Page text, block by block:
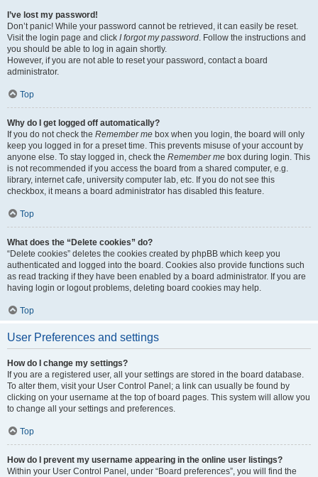
I’ve lost my password!
Don’t panic! While your password cannot be retrieved, it can easily be reset.
Visit the login page and click I forgot my password. Follow the instructions and
you should be able to log in again shortly.
However, if you are not able to reset your password, contact a board
administrator.
Top
Why do I get logged off automatically?
If you do not check the Remember me box when you login, the board will only
keep you logged in for a preset time. This prevents misuse of your account by
anyone else. To stay logged in, check the Remember me box during login. This
is not recommended if you access the board from a shared computer, e.g.
library, internet cafe, university computer lab, etc. If you do not see this
checkbox, it means a board administrator has disabled this feature.
Top
What does the “Delete cookies” do?
“Delete cookies” deletes the cookies created by phpBB which keep you
authenticated and logged into the board. Cookies also provide functions such
as read tracking if they have been enabled by a board administrator. If you are
having login or logout problems, deleting board cookies may help.
Top
User Preferences and settings
How do I change my settings?
If you are a registered user, all your settings are stored in the board database.
To alter them, visit your User Control Panel; a link can usually be found by
clicking on your username at the top of board pages. This system will allow you
to change all your settings and preferences.
Top
How do I prevent my username appearing in the online user listings?
Within your User Control Panel, under “Board preferences”, you will find the